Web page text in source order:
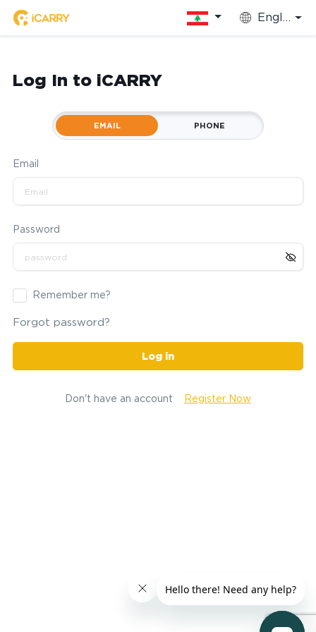
English
Log In to iCARRY
EMAIL PHONE
Email
Password
Remember me?
Forgot password?
Log in
Don't have an account Register Now